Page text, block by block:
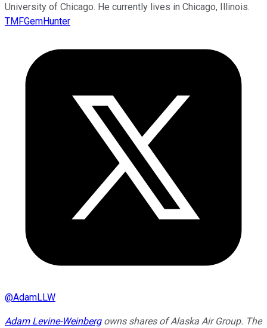
University of Chicago. He currently lives in Chicago, Illinois.
TMFGemHunter
@AdamLLW
Adam Levine-Weinbergowns shares of Alaska Air Group. The